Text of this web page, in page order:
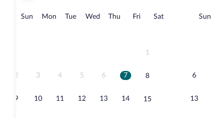
August,
Sun Sunday
MonMonday
TueTuesday
Wed Wednesday
Thu Thursday
FriFridaySatSaturday
1
2 3 4 5 6 7 8
9 10 11 12 13 14 15
Sun
6
13